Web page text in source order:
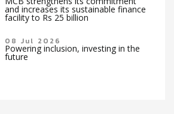
and increases its sustainable finance
facility to Rs 25 billion
08 Jul 2026
Powering inclusion, investing in the
future